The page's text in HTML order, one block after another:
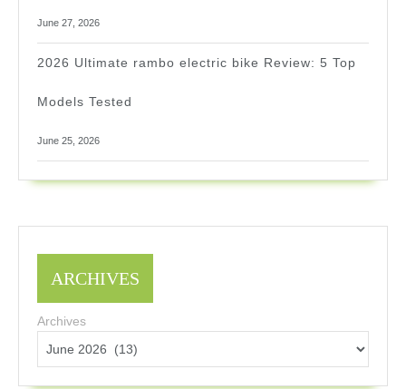
June 27, 2026
2026 Ultimate rambo electric bike Review: 5 Top
Models Tested
June 25, 2026
ARCHIVES
Archives